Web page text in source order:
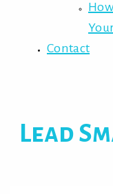
Contact
Lead